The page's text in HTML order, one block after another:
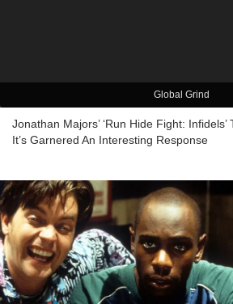
Global Grind
Jonathan Majors’ ‘Run Hide Fight:
It’s Garnered An Interesting Response